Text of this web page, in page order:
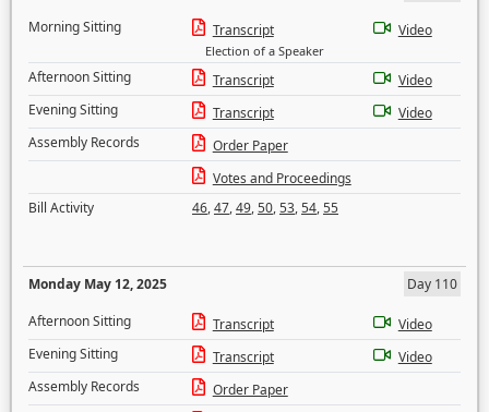
Morning Sitting
Transcript
Election of a Speaker
Video
Afternoon Sitting Transcript
Video
Evening Sitting
Transcript
Video
Assembly Records
Order Paper
Votes and Proceedings
Bill Activity
46,47,49,50,53,54,55
Monday May 12, 2025
Day 110
Afternoon Sitting
Transcript
Video
Evening Sitting
Transcript
Video
Assembly Records
Order Paper